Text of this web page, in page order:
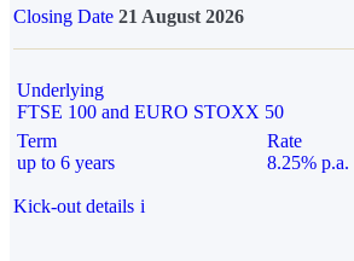
Closing Date 21 August 2026
Underlying
FTSE 100 and EURO STOXX 50
Term
up to 6 years
Rate
8.25% p.a.
Kick-out details i